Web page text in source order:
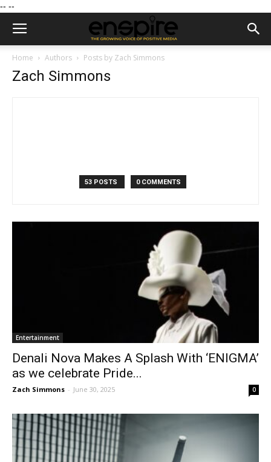
-- --
Home Authors Posts by Zach Simmons
Zach Simmons
53 POSTS 0 COMMENTS
Entertainment
Denali Nova Makes A Splash With ‘ENIGMA’
as we celebrate Pride...
Zach Simmons - June 30, 2025 0